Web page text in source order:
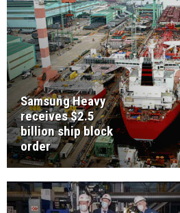
Samsung Heavy
receives $2.5
billion ship block
order